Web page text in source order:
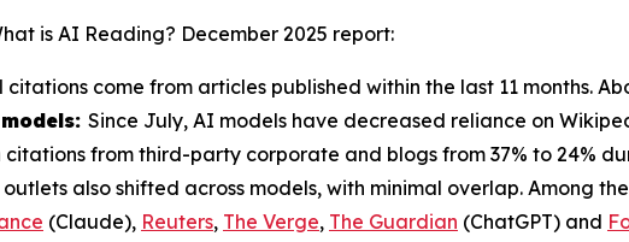
is AI Reading? December 2025 report:
come from articles published within the last 11 months.
Since July, AI models have decreased reliance on
from third-party corporate and blogs from 37% to 24%
also shifted across models, with minimal overlap. Among
(Claude), Reuters, The Verge, The Guardian (ChatGPT) and